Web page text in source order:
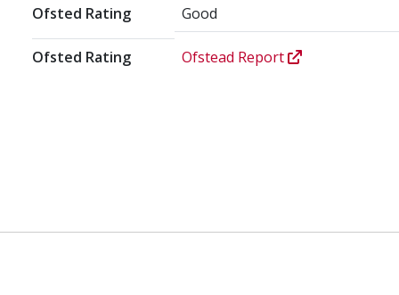
Ofsted Rating Good
Ofsted Rating Ofstead Report